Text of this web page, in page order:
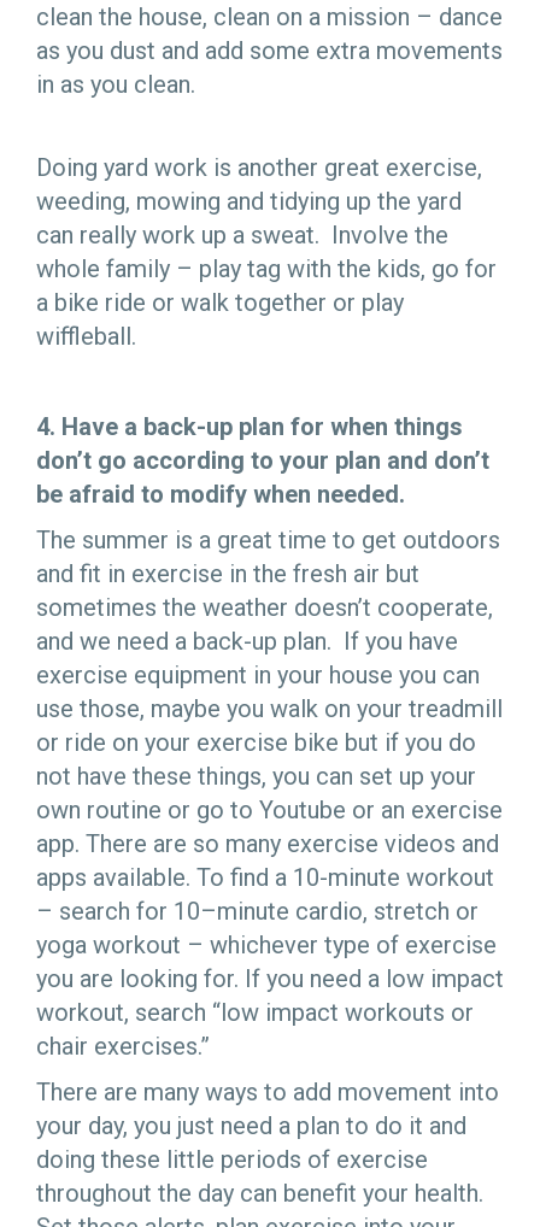
clean the house, clean on a mission – dance
as you dust and add some extra movements
in as you clean.
Doing yard work is another great exercise,
weeding, mowing and tidying up the yard
can really work up a sweat. Involve the
whole family – play tag with the kids, go for
a bike ride or walk together or play
wiffleball.
4. Have a back-up plan for when things
don’t go according to your plan and don’t
be afraid to modify when needed.
The summer is a great time to get outdoors
and fit in exercise in the fresh air but
sometimes the weather doesn’t cooperate,
and we need a back-up plan. If you have
exercise equipment in your house you can
use those, maybe you walk on your treadmill
or ride on your exercise bike but if you do
not have these things, you can set up your
own routine or go to Youtube or an exercise
app. There are so many exercise videos and
apps available. To find a 10-minute workout
– search for 10–minute cardio, stretch or
yoga workout – whichever type of exercise
you are looking for. If you need a low impact
workout, search “low impact workouts or
chair exercises.”
There are many ways to add movement into
your day, you just need a plan to do it and
doing these little periods of exercise
throughout the day can benefit your health.